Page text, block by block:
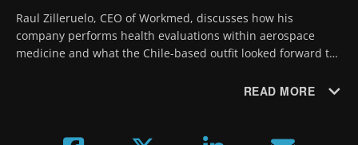
Raul Zilleruelo, CEO of Workmed, discusses how his
company performs health evaluations within aerospace
medicine and what the Chile-based outfit looked forward to
READ MORE